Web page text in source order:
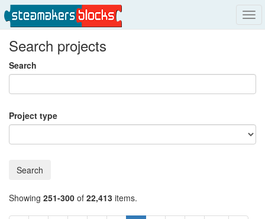
Search projects
Search
Project type
Search
Showing 251-300 of 22,413 items.